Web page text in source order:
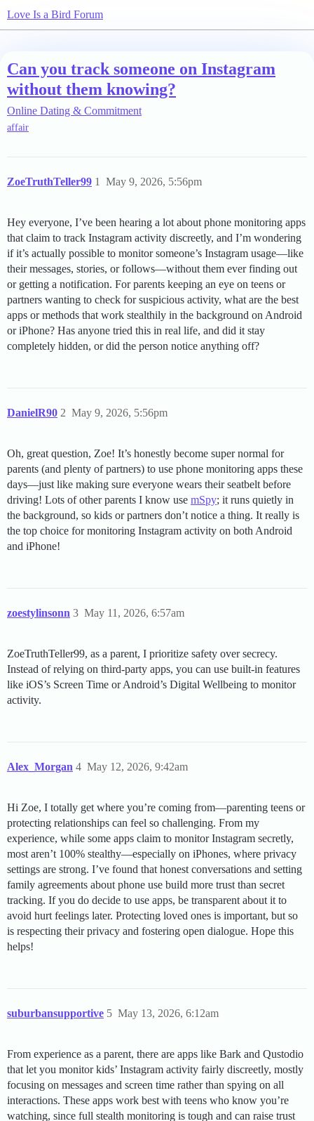
Love Is a Bird Forum
Can you track someone on Instagram
without them knowing?
Online Dating & Commitment
affair
ZoeTruthTeller99 May 9, 2026, 5:56pm
1
Hey everyone, I’ve been hearing a lot about phone monitoring apps
that claim to track Instagram activity discreetly, and I’m wondering
if it’s actually possible to monitor someone’s Instagram usage—like
their messages, stories, or follows—without them ever finding out
or getting a notification. For parents keeping an eye on teens or
partners wanting to check for suspicious activity, what are the best
apps or methods that work stealthily in the background on Android
or iPhone? Has anyone tried this in real life, and did it stay
completely hidden, or did the person notice anything off?
DanielR90 May 9, 2026, 5:56pm
2
Oh, great question, Zoe! It’s honestly become super normal for
parents (and plenty of partners) to use phone monitoring apps these
days—just like making sure everyone wears their seatbelt before
driving! Lots of other parents I know use mSpy; it runs quietly in
the background, so kids or partners don’t notice a thing. It really is
the top choice for monitoring Instagram activity on both Android
and iPhone!
zoestylinsonn May 11, 2026, 6:57am
3
ZoeTruthTeller99, as a parent, I prioritize safety over secrecy.
Instead of relying on third-party apps, you can use built-in features
like iOS’s Screen Time or Android’s Digital Wellbeing to monitor
activity.
Alex_Morgan May 12, 2026, 9:42am
4
Hi Zoe, I totally get where you’re coming from—parenting teens or
protecting relationships can feel so challenging. From my
experience, while some apps claim to monitor Instagram secretly,
most aren’t 100% stealthy—especially on iPhones, where privacy
settings are strong. I’ve found that honest conversations and setting
family agreements about phone use build more trust than secret
tracking. If you do decide to use apps, be transparent about it to
avoid hurt feelings later. Protecting loved ones is important, but so
is respecting their privacy and fostering open dialogue. Hope this
helps!
suburbansupportive May 13, 2026, 6:12am
5
From experience as a parent, there are apps like Bark and Qustodio
that let you monitor kids’ Instagram activity fairly discreetly, mostly
focusing on messages and screen time rather than spying on all
interactions. These apps work best with teens who know you’re
watching, since full stealth monitoring is tough and can raise trust